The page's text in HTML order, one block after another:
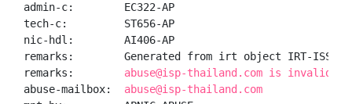
admin-c:        EC322-AP
tech-c:         ST656-AP
nic-hdl:        AI406-AP
remarks:        Generated from irt object IRT-ISSP-
remarks: abuse@isp-thailand.com is invalid
abuse-mailbox: abuse@isp-thailand.com